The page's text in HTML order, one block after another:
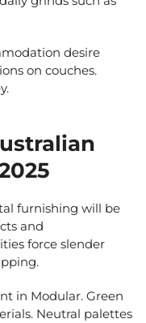
desire
on couches.
furnishing will be
and
force slender
in Modular. Green
Neutral palettes